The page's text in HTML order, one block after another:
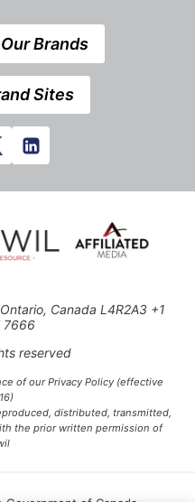
Brands
Sites
Canada L4R2A3 +1
7666
reserved
of our Privacy Policy (effective
distributed, transmitted,
the prior written permission of